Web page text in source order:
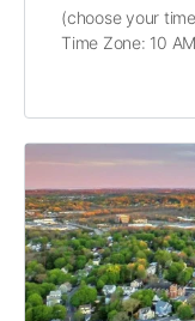
(choose your
Time Zone: 10